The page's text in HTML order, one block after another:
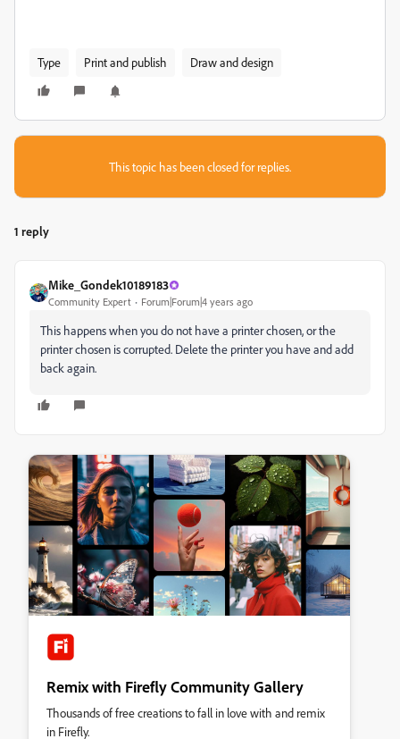
Type Print and publish Draw and design
This topic has been closed for replies.
1 reply
Mike_Gondek10189183
Community Expert Forum|Forum|4 years ago
This happens when you do not have a printer chosen, or the
printer chosen is corrupted. Delete the printer you have and add
back again.
Remix with Firefly Community Gallery
Thousands of free creations to fall in love with and remix
in Firefly.